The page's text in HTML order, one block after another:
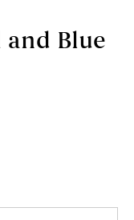
Blue